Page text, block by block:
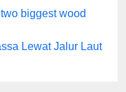
biggest wood
Lewat Jalur Laut